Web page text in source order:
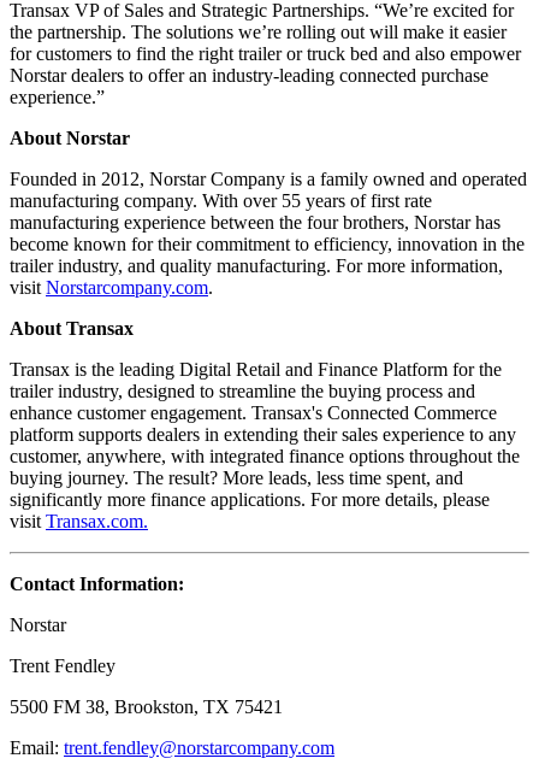
Transax VP of Sales and Strategic Partnerships. “We’re excited for
the partnership. The solutions we’re rolling out will make it easier
for customers to find the right trailer or truck bed and also empower
Norstar dealers to offer an industry-leading connected purchase
experience.”
About Norstar
Founded in 2012, Norstar Company is a family owned and operated
manufacturing company. With over 55 years of first rate
manufacturing experience between the four brothers, Norstar has
become known for their commitment to efficiency, innovation in the
trailer industry, and quality manufacturing. For more information,
visit Norstarcompany.com.
About Transax
Transax is the leading Digital Retail and Finance Platform for the
trailer industry, designed to streamline the buying process and
enhance customer engagement. Transax's Connected Commerce
platform supports dealers in extending their sales experience to any
customer, anywhere, with integrated finance options throughout the
buying journey. The result? More leads, less time spent, and
significantly more finance applications. For more details, please
visit Transax.com.
Contact Information:
Norstar
Trent Fendley
5500 FM 38, Brookston, TX 75421
Email: trent.fendley@norstarcompany.com